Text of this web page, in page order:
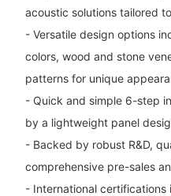
acoustic solutions tailored
- Versatile design options
colors, wood and stone
patterns for unique
- Quick and simple 6-step
by a lightweight panel
- Backed by robust R&D,
comprehensive pre-sales
- International